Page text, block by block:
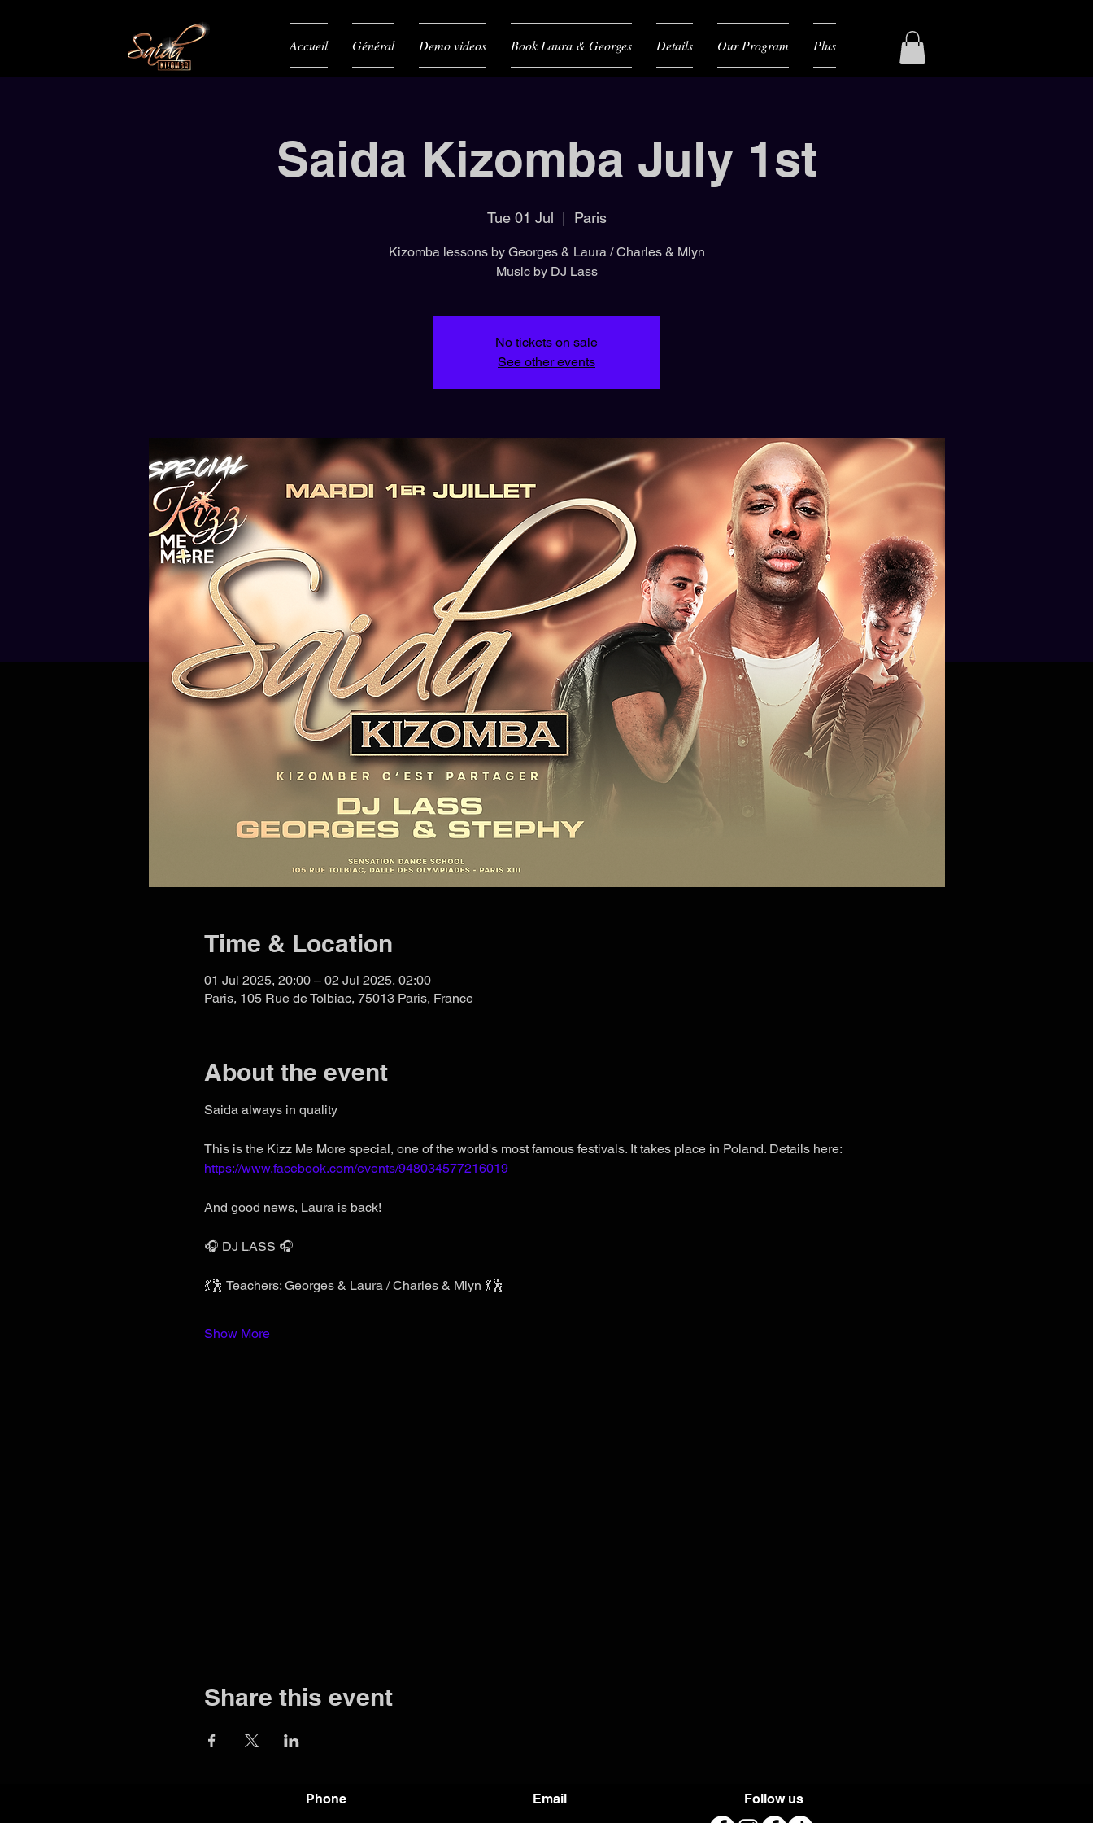
Accueil Général Demo videos Book Laura & Georges Details Our Program Plus
Saida Kizomba July 1st
Tue 01 Jul
  |
Paris
Kizomba lessons by Georges & Laura / Charles & Mlyn
Music by DJ Lass
No tickets on sale
See other events
Time & Location
01 Jul 2025, 20:00 – 02 Jul 2025, 02:00
Paris, 105 Rue de Tolbiac, 75013 Paris, France
About the event
Saida always in quality
This is the Kizz Me More special, one of the world's most famous festivals. It takes place in Poland. Details here:
https://www.facebook.com/events/948034577216019
And good news, Laura is back!
🎧 DJ LASS 🎧
💃🕺 Teachers: Georges & Laura / Charles & Mlyn 💃🕺
Show More
Share this event
Phone Email Follow us